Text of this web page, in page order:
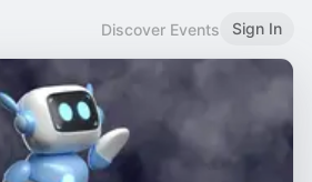
Discover Events Sign In